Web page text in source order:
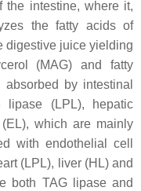
the intestine, where it,
the fatty acids of
digestive juice yielding
(MAG) and fatty
by intestinal
lipase (LPL), hepatic
which are mainly
with endothelial cell
(LPL), liver (HL) and
both TAG lipase and